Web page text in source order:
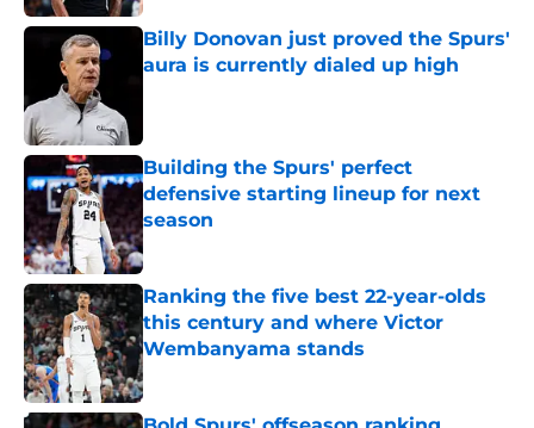
Billy Donovan just proved the Spurs'
aura is currently dialed up high
Building the Spurs' perfect
defensive starting lineup for next
season
Published by on Invalid Date
Ranking the five best 22-year-olds
this century and where Victor
Wembanyama stands
Published by on Invalid Date